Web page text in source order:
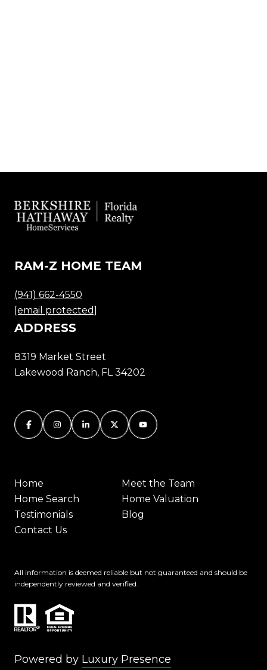
RAM-Z HOME TEAM
(941) 662-4550
[email protected]
ADDRESS
8319 Market Street
Lakewood Ranch, FL 34202
Home
Meet the Team
Home Search
Home Valuation
Testimonials
Blog
Contact Us
All information is deemed reliable but not guaranteed and should be
independently reviewed and verified.
Powered by Luxury Presence